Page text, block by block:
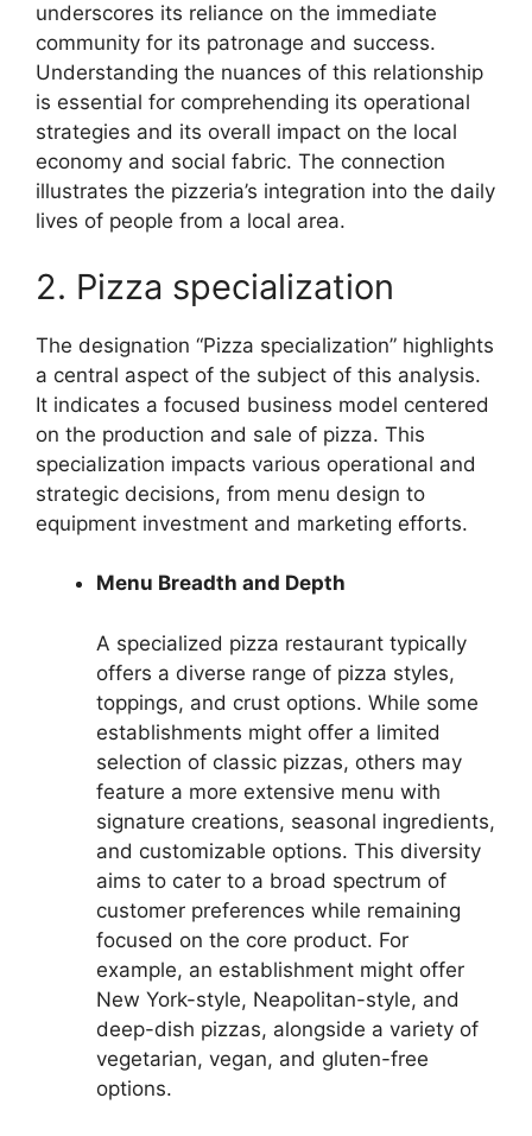
underscores its reliance on the immediate
community for its patronage and success.
Understanding the nuances of this relationship
is essential for comprehending its operational
strategies and its overall impact on the local
economy and social fabric. The connection
illustrates the pizzeria’s integration into the daily
lives of people from a local area.
2. Pizza specialization
The designation “Pizza specialization” highlights
a central aspect of the subject of this analysis.
It indicates a focused business model centered
on the production and sale of pizza. This
specialization impacts various operational and
strategic decisions, from menu design to
equipment investment and marketing efforts.
Menu Breadth and Depth
A specialized pizza restaurant typically
offers a diverse range of pizza styles,
toppings, and crust options. While some
establishments might offer a limited
selection of classic pizzas, others may
feature a more extensive menu with
signature creations, seasonal ingredients,
and customizable options. This diversity
aims to cater to a broad spectrum of
customer preferences while remaining
focused on the core product. For
example, an establishment might offer
New York-style, Neapolitan-style, and
deep-dish pizzas, alongside a variety of
vegetarian, vegan, and gluten-free
options.